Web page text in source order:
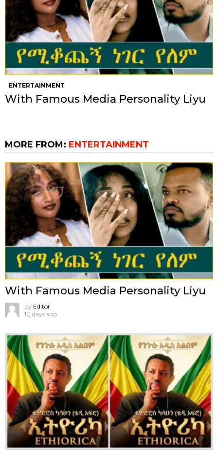
ENTERTAINMENT
With Famous Media Personality Liyu
MORE FROM: ENTERTAINMENT
With Famous Media Personality Liyu
by Editor
10 days ago